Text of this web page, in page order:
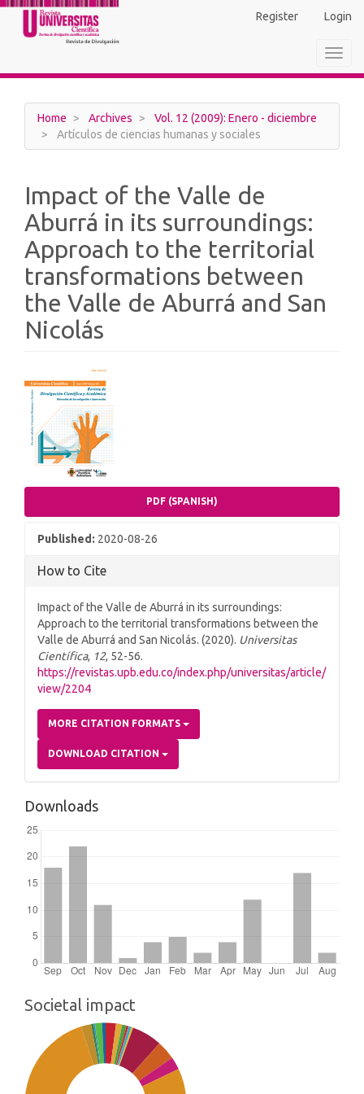
Main
Navigation
Main
Sidebar
Register Login
Home Archives
Vol. 12 (2009): Enero - diciembre
Artículos de ciencias humanas y sociales
Impact of the Valle de
Aburrá in its surroundings:
Approach to the territorial
transformations between
the Valle de Aburrá and San
Nicolás
Article
Sidebar
PDF (SPANISH)
Published: 2020-08-26
How to Cite
Impact of the Valle de Aburrá in its surroundings:
Approach to the territorial transformations between the
Valle de Aburrá and San Nicolás. (2020). Universitas
Científica, 12, 52-56.
https://revistas.upb.edu.co/index.php/universitas/article/
view/2204
MORE CITATION FORMATS
DOWNLOAD CITATION
Downloads
Societal impact